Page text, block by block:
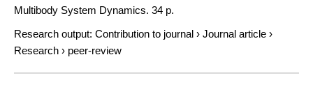
Multibody System Dynamics. 34 p.
Research output: Contribution to journal › Journal article ›
Research › peer-review